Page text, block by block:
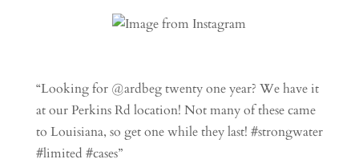
“Looking for @ardbeg twenty one year? We have it
at our Perkins Rd location! Not many of these came
to Louisiana, so get one while they last! #strongwater
#limited #cases”